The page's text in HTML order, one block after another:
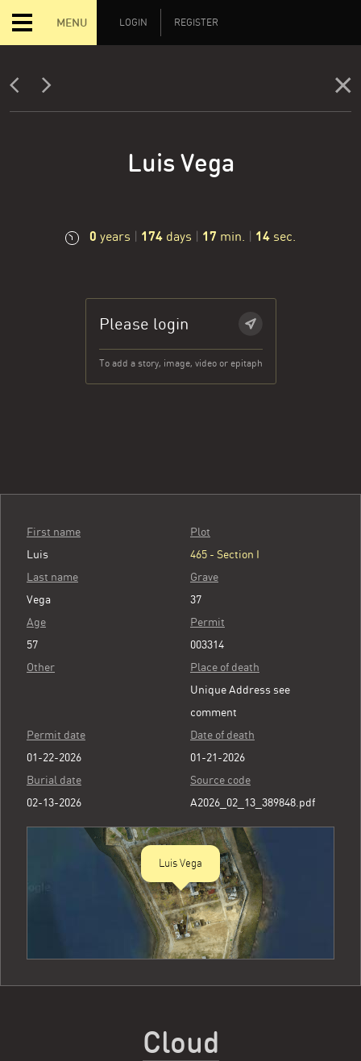
MENU LOGIN REGISTER
Luis Vega
0 years | 174 days | 17 min. | 15 sec.
Please login
To add a story, image, video or epitaph
First name
Luis
Last name
Vega
Age
57
Other
Plot
465 - Section I
Grave
37
Permit
003314
Place of death
Unique Address see
comment
Permit date
01-22-2026
Date of death
01-21-2026
Burial date
02-13-2026
Source code
A2026_02_13_389848.pdf
Luis Vega
Cloud